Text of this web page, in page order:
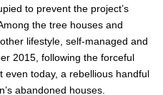
to prevent the project’s
the tree houses and
lifestyle, self-managed and
2015, following the forceful
even today, a rebellious handful
abandoned houses.